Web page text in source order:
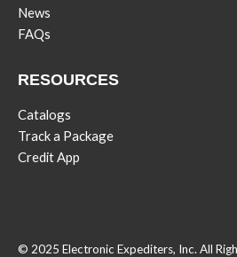
News
FAQs
RESOURCES
Catalogs
Track a Package
Credit App
© 2025 Electronic Expediters, Inc. All